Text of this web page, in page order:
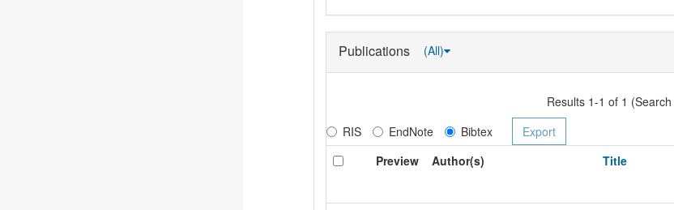
Publications (All)
Results 1-1 of 1
RIS
EndNote
Bibtex
Preview
Author(s) Title